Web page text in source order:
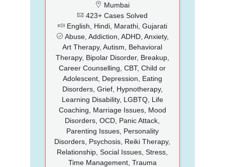
Mumbai
423+ Cases Solved
English, Hindi, Marathi, Gujarati
Abuse, Addiction, ADHD, Anxiety,
Art Therapy, Autism, Behavioral
Therapy, Bipolar Disorder, Breakup,
Career Counselling, CBT, Child or
Adolescent, Depression, Eating
Disorders, Grief, Hypnotherapy,
Learning Disability, LGBTQ, Life
Coaching, Marriage Issues, Mood
Disorders, OCD, Panic Attack,
Parenting Issues, Personality
Disorders, Psychosis, Reiki Therapy,
Relationship, Social Issues, Stress,
Time Management, Trauma